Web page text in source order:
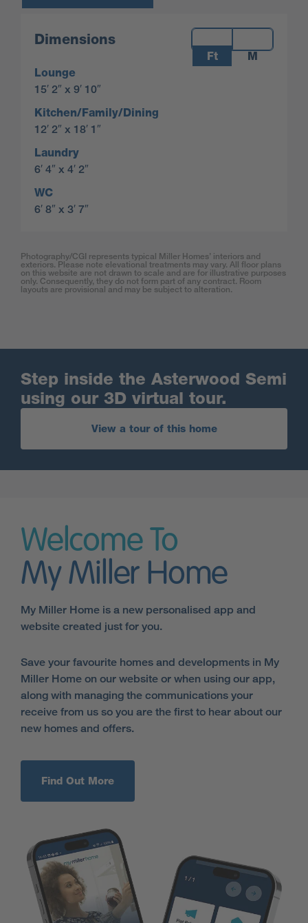
Dimensions
Measurements:
Ft
M
Lounge
15′ 2″ x 9′ 10″
Kitchen/Family/Dining
12′ 2″ x 18′ 1″
Laundry
6′ 4″ x 4′ 2″
WC
6′ 8″ x 3′ 7″
Photography/CGI represents typical Miller Homes’ interiors and
exteriors. Please note elevational treatments may vary. All floor plans
on this website are not drawn to scale and are for illustrative purposes
only. Consequently, they do not form part of any contract. Room
layouts are provisional and may be subject to alteration.
Step inside the Asterwood Semi
using our 3D virtual tour.
View a tour of this home
Welcome To
My Miller Home
My Miller Home is a new personalised app and
website created just for you.
Save your favourite homes and developments in My
Miller Home on our website or when using our app,
along with managing the communications your
receive from us so you are the first to hear about our
new homes and offers.
Find Out More